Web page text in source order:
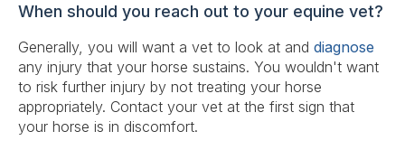
When should you reach out to your equine vet?
Generally, you will want a vet to look at and diagnose
any injury that your horse sustains. You wouldn't want
to risk further injury by not treating your horse
appropriately. Contact your vet at the first sign that
your horse is in discomfort.